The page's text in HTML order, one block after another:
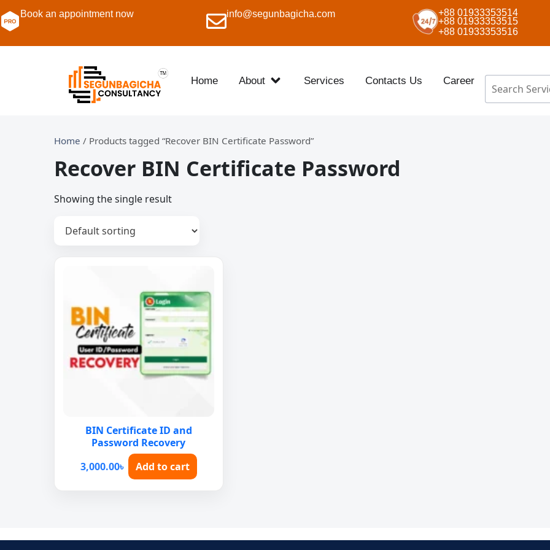
Book an appointment now info@segunbagicha.com
+88 01933353514
+88 01933353515
+88 01933353516
Home About Services Contacts Us Career
Home / Products tagged “Recover BIN Certificate Password”
Recover BIN Certificate Password
Showing the single result
BIN Certificate ID and
Password Recovery
3,000.00৳ Add to cart